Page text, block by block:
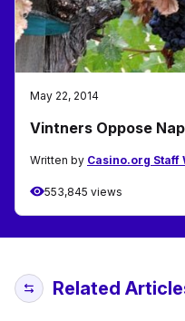
May 22, 2014
Vintners Oppose
Written by Casino.org Staff
553,845 views
Related